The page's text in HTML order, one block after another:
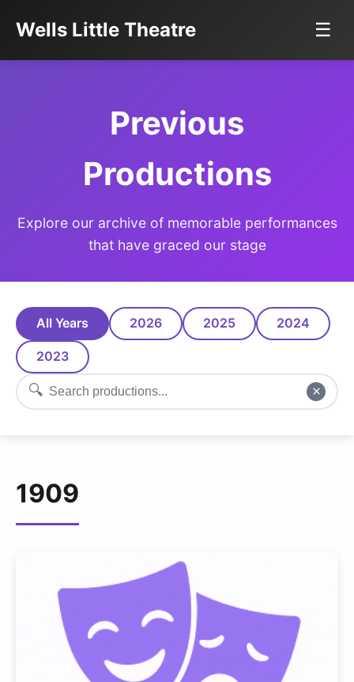
Wells Little Theatre ☰
Previous
Productions
Explore our archive of memorable performances
that have graced our stage
All Years 2026 2025 2024
2023
🔍 ×
1909